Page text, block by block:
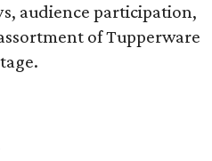
audience participation,
of Tupperware